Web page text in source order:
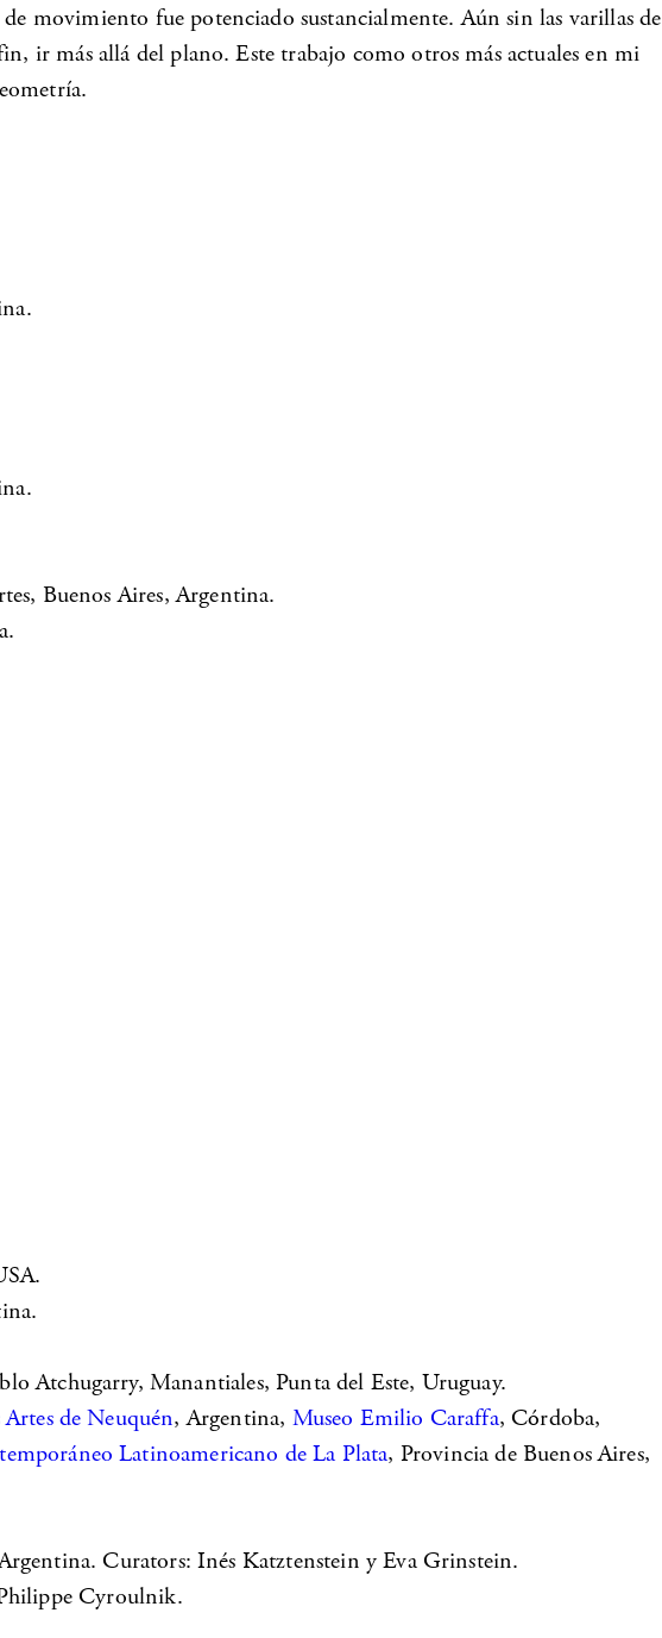
movimiento fue potenciado sustancialmente. Aún sin las varillas de
ir más allá del plano. Este trabajo como otros más actuales en mi
Buenos Aires, Argentina.
Atchugarry, Manantiales, Punta del Este, Uruguay.
de Neuquén, Argentina, Museo Emilio Caraffa, Córdoba,
Latinoamericano de La Plata, Provincia de Buenos Aires,
Curators: Inés Katztenstein y Eva Grinstein.
Cyroulnik.